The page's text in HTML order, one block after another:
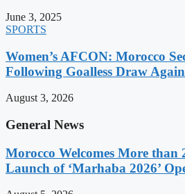
June 3, 2025
SPORTS
Women’s AFCON: Morocco
Following Goalless Draw
August 3, 2026
General News
Morocco Welcomes More than
Launch of ‘Marhaba 2026’